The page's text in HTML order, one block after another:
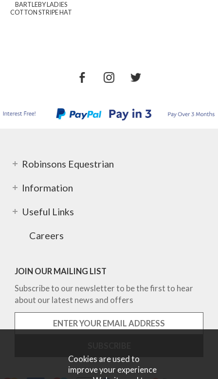
BARTLEBY LADIES
COTTON STRIPE HAT
Robinsons Equestrian
Information
Useful Links
Careers
JOIN OUR MAILING LIST
Subscribe to our newsletter to be the first to hear
about our latest news and offers
Cookies are used to
improve your experience